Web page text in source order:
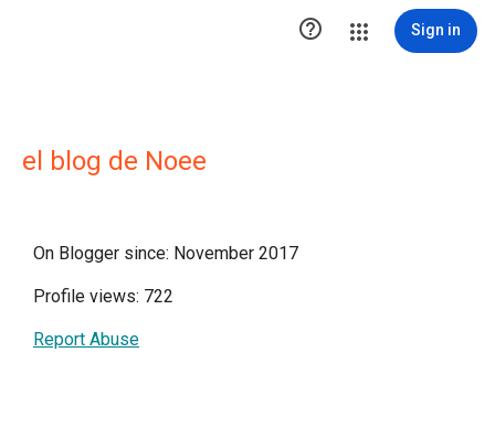
 Sign in
el blog de Noee
On Blogger since: November 2017
Profile views: 722
Report Abuse